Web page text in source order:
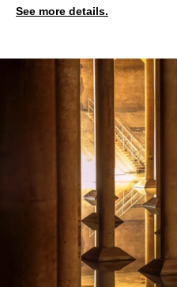
See more details.